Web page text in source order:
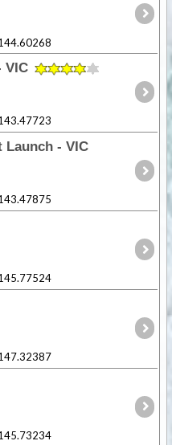
VIC
Launch - VIC